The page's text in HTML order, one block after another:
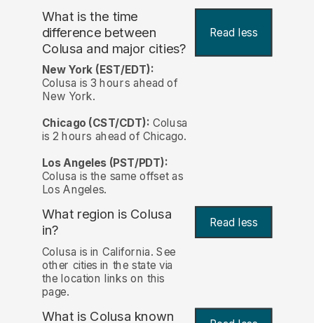
What is the time
difference between
Colusa and major cities?
Read less
New York (EST/EDT):
Colusa is 3 hours ahead of
New York.
Chicago (CST/CDT): Colusa
is 2 hours ahead of Chicago.
Los Angeles (PST/PDT):
Colusa is the same offset as
Los Angeles.
What region is Colusa
in?
Read less
Colusa is in California. See
other cities in the state via
the location links on this
page.
What is Colusa known